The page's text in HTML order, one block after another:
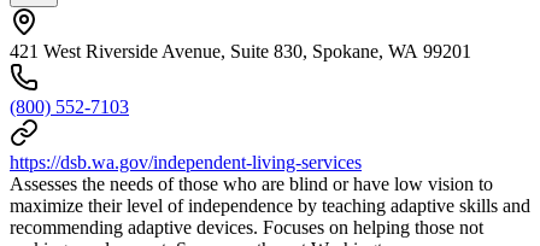
421 West Riverside Avenue, Suite 830, Spokane, WA 99201
(800) 552-7103
https://dsb.wa.gov/independent-living-services
Assesses the needs of those who are blind or have low vision to
maximize their level of independence by teaching adaptive skills and
recommending adaptive devices. Focuses on helping those not